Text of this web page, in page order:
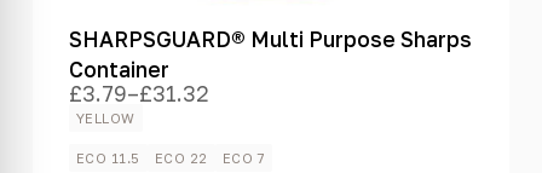
SHARPSGUARD® Multi Purpose Sharps
Container
£3.79–£31.32
Price
range:
through
YELLOW
ECO 11.5 ECO 22 ECO 7